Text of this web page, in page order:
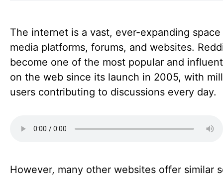
The internet is a vast, ever-expanding
media platforms, forums, and websites.
become one of the most popular and
on the web since its launch in 2005, with
users contributing to discussions every day.
However, many other websites offer similar